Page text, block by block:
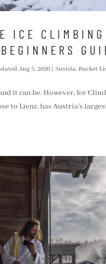
ICE
Aug 5, 2026 |Austria,Bucket
it can be. However, Ice
to Lienz, has Austria’s